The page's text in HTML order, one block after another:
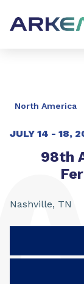
North America
JULY 14 - 18,
98th
Nashville, TN